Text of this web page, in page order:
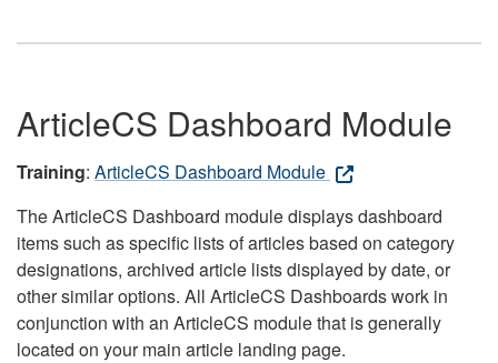
ArticleCS Dashboard Module
Training: ArticleCS Dashboard Module
The ArticleCS Dashboard module displays dashboard
items such as specific lists of articles based on category
designations, archived article lists displayed by date, or
other similar options. All ArticleCS Dashboards work in
conjunction with an ArticleCS module that is generally
located on your main article landing page.